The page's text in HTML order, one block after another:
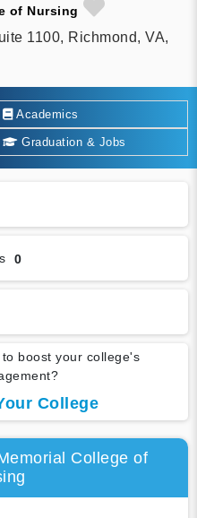
of Nursing
1100, Richmond, VA,
Academics
Graduation & Jobs
0
boost your college's
College
College of